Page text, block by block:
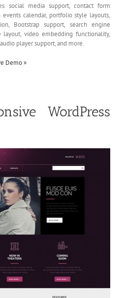
social media support, contact form
calendar, portfolio style layouts,
Bootstrap support, search engine
layout, video embedding functionality,
player support, and more.
Demo »
WordPress